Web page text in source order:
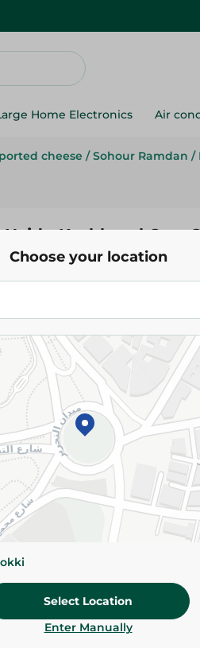
Home Electronics Air
cheese / Sohour Ramdan /
Hajdu Kashkaval Cow
170.00 EGP
Add To Cart
Please Note:Weights for
slightly. Packaging may
Specifications
SKU
Choose your location
Select Location
Enter Manually